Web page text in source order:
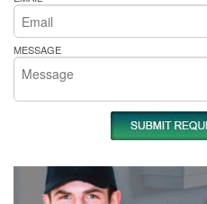
MESSAGE